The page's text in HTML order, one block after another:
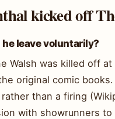
kicked off
leave voluntarily?
Walsh was killed off
original comic
than a firing
with showrunners